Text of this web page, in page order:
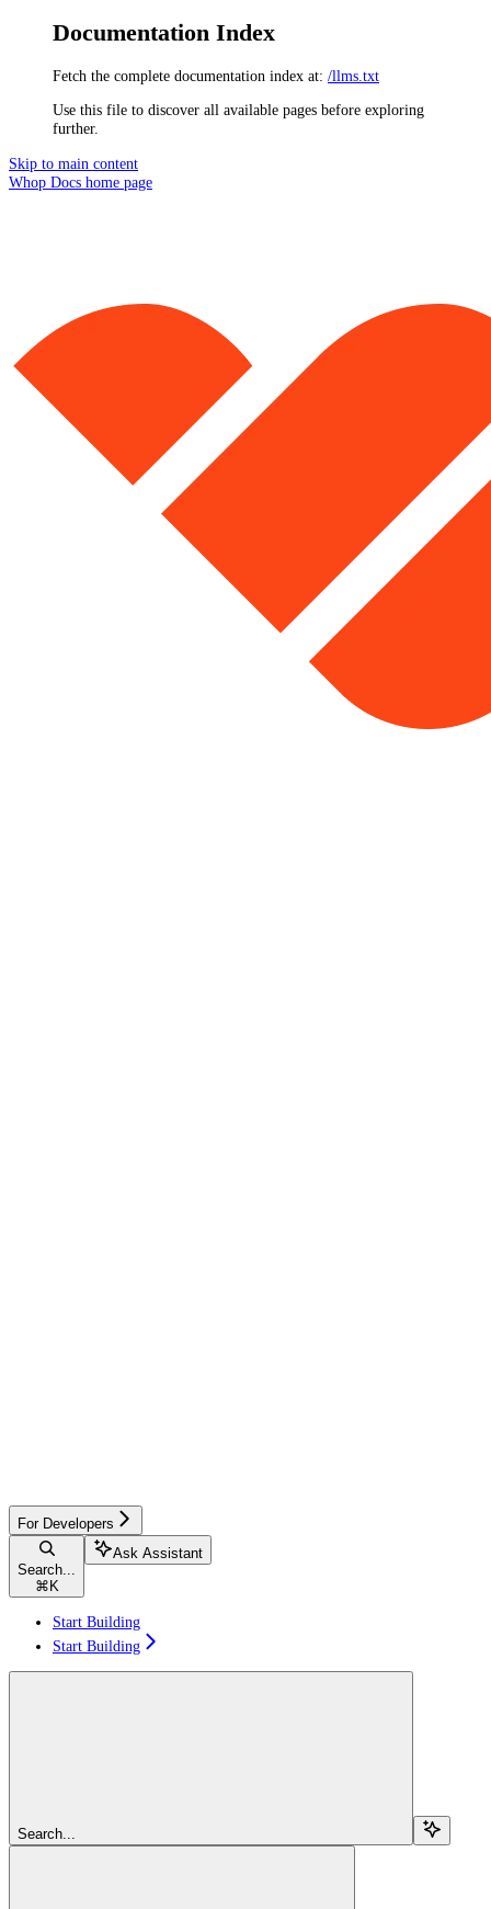
Documentation Index
Fetch the complete documentation index at: /llms.txt
Use this file to discover all available pages before exploring
further.
Skip to main content
Whop Docs home page
For Developers
Search...
⌘K
Ask Assistant
Start Building
Start Building
Search...